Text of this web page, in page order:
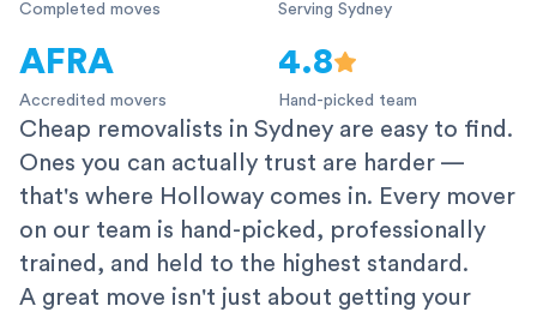
Completed moves Serving Sydney
AFRA
Accredited movers
4.8
Hand-picked team
Cheap removalists in Sydney are easy to find.
Ones you can actually trust are harder —
that's where Holloway comes in. Every mover
on our team is hand-picked, professionally
trained, and held to the highest standard.
A great move isn't just about getting your